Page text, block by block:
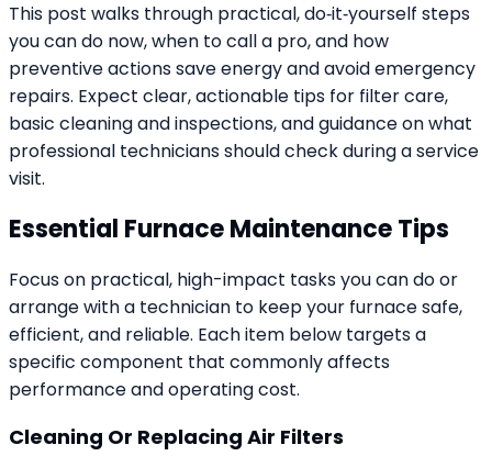
This post walks through practical, do‑it‑yourself steps
you can do now, when to call a pro, and how
preventive actions save energy and avoid emergency
repairs. Expect clear, actionable tips for filter care,
basic cleaning and inspections, and guidance on what
professional technicians should check during a service
visit.
Essential Furnace Maintenance Tips
Focus on practical, high-impact tasks you can do or
arrange with a technician to keep your furnace safe,
efficient, and reliable. Each item below targets a
specific component that commonly affects
performance and operating cost.
Cleaning Or Replacing Air Filters